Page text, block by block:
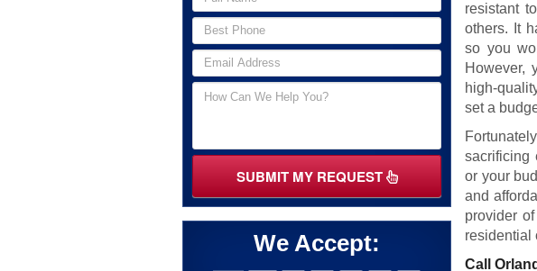
SUBMIT MY REQUEST
We Accept:
resistant
others. It
so you
However,
high-
set a
sacrificing
or your
and
provider
residential
Call